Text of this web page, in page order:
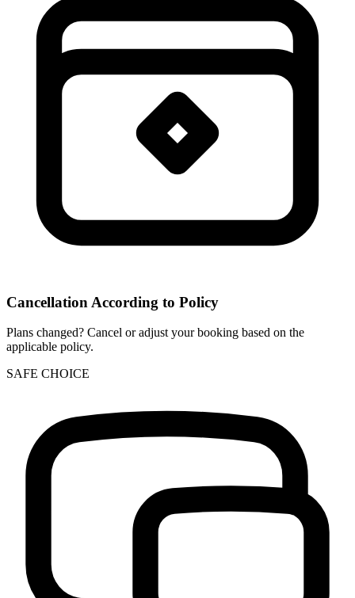
Cancellation According to Policy
Plans changed? Cancel or adjust your booking based on the
applicable policy.
SAFE CHOICE